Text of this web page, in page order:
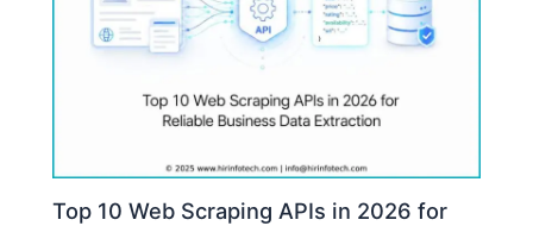
Top 10 Web Scraping APIs in 2026 for